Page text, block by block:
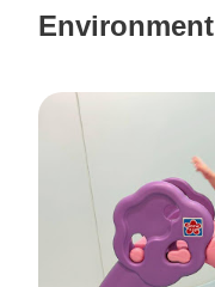
Environment